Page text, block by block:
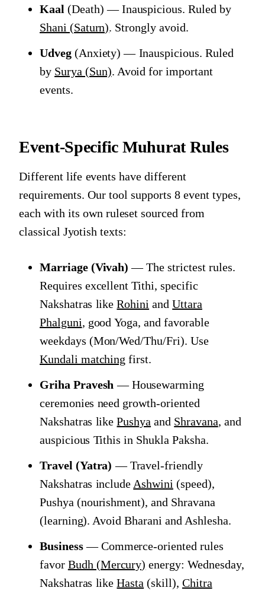
Kaal (Death) — Inauspicious. Ruled by
Shani (Saturn). Strongly avoid.
Udveg(Anxiety) — Inauspicious. Ruled
by Surya (Sun). Avoid for important
events.
Event-Specific Muhurat Rules
Different life events have different
requirements. Our tool supports 8 event types,
each with its own ruleset sourced from
classical Jyotish texts:
Marriage (Vivah) — The strictest rules.
Requires excellent Tithi, specific
Nakshatras likeRohini andUttara
Phalguni, good Yoga, and favorable
weekdays (Mon/Wed/Thu/Fri). Use
Kundali matching first.
Griha Pravesh — Housewarming
ceremonies need growth-oriented
Nakshatras likePushya and Shravana, and
auspicious Tithis in Shukla Paksha.
Travel (Yatra) — Travel-friendly
Nakshatras include Ashwini (speed),
Pushya (nourishment), and Shravana
(learning). Avoid Bharani and Ashlesha.
Business— Commerce-oriented rules
favor Budh (Mercury) energy: Wednesday,
Nakshatras likeHasta (skill), Chitra